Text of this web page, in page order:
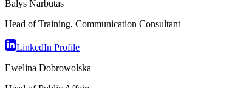
Balys Narbutas
Head of Training, Communication Consultant
LinkedIn Profile
Ewelina Dobrowolska